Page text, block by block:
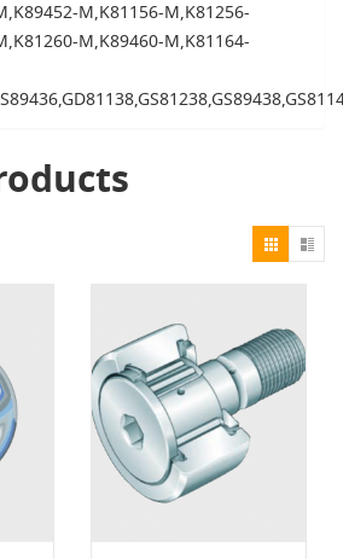
M,K81156-M,K81256-
M,K89460-M,K81164-